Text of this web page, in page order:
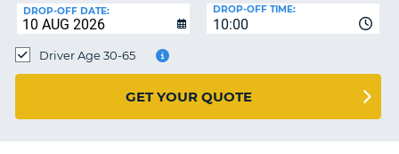
EUROPE
DROP-OFF DATE:
10:00
DROP-OFF TIME:
Driver Age 30-65
GET YOUR QUOTE